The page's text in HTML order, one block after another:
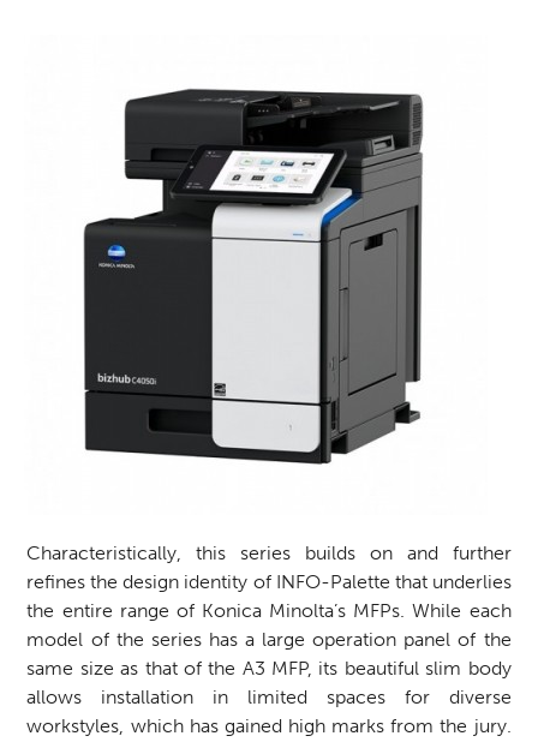
Characteristically, this series builds on and further
refines the design identity of INFO-Palette that underlies
the entire range of Konica Minolta’s MFPs. While each
model of the series has a large operation panel of the
same size as that of the A3 MFP, its beautiful slim body
allows installation in limited spaces for diverse
workstyles, which has gained high marks from the jury.